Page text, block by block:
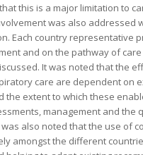
this is a major limitation to
was also addressed
Each country representative
and on the pathway of
It was noted that the
care are dependent on
the extent to which these
management and the
also noted that the use of
amongst the different